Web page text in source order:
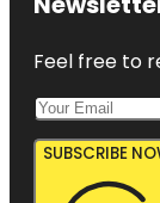
Feel free to
SUBSCRIBE